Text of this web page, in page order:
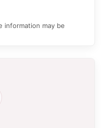
information may be